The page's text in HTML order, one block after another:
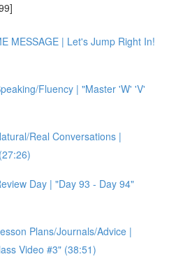
MESSAGE | Let's Jump Right In!
Fluency | "Master 'W' 'V'
Real Conversations |
Day | "Day 93 - Day 94"
Plans/Journals/Advice |
Video #3" (38:51)